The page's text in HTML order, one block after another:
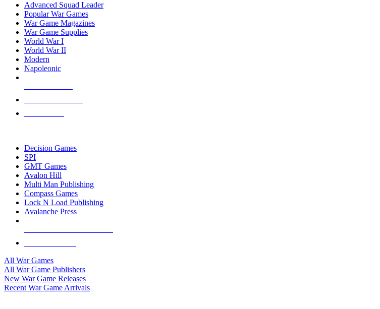
Advanced Squad Leader
Popular War Games
War Game Magazines
War Game Supplies
World War I
World War II
Modern
Napoleonic
Decision Games
SPI
GMT Games
Avalon Hill
Multi Man Publishing
Compass Games
Lock N Load Publishing
Avalanche Press
All War Games
All War Game Publishers
New War Game Releases
Recent War Game Arrivals